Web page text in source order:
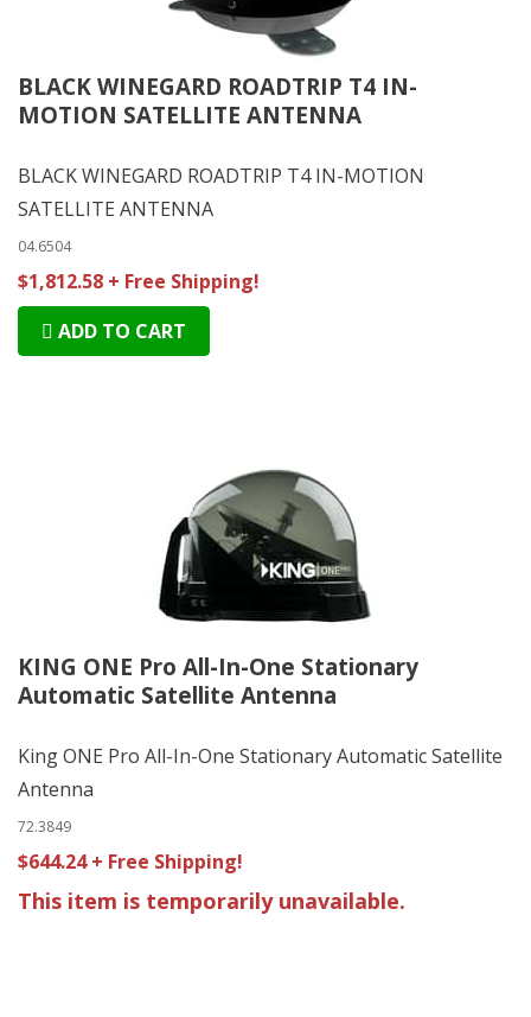
BLACK WINEGARD ROADTRIP T4 IN-
MOTION SATELLITE ANTENNA
BLACK WINEGARD ROADTRIP T4 IN-MOTION
SATELLITE ANTENNA
04.6504
$1,812.58 + Free Shipping!
ADD TO CART
KING ONE Pro All-In-One Stationary
Automatic Satellite Antenna
King ONE Pro All-In-One Stationary Automatic Satellite
Antenna
72.3849
$644.24 + Free Shipping!
This item is temporarily unavailable.